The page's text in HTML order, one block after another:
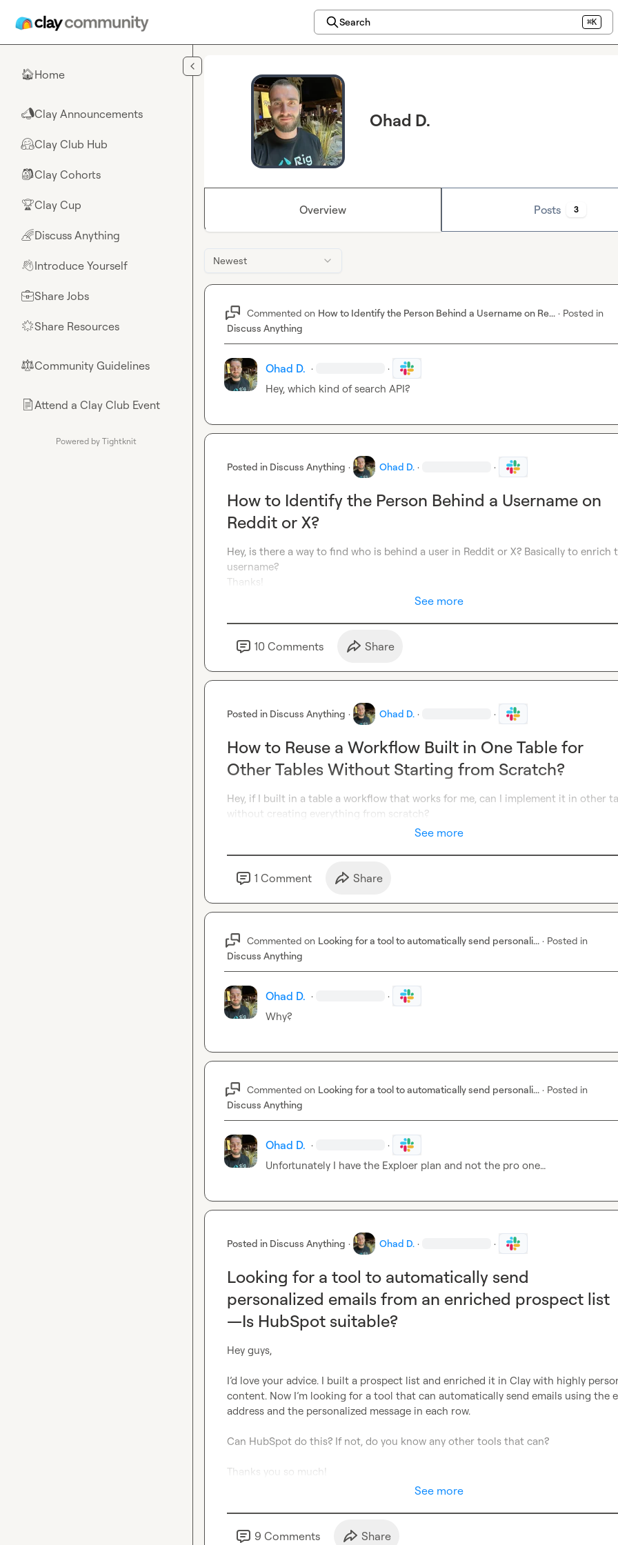
Search ⌘K
🏠Home
📣Clay Announcements
🤗Clay Club Hub
🎒Clay Cohorts
🏆Clay Cup
🌈Discuss Anything
👋Introduce Yourself
💼Share Jobs
🌟Share Resources
⚖︎Community Guidelines
📄Attend a Clay Club Event
Powered by Tightknit
Ohad D.
Overview Posts 3
Newest
Commented on How to Identify the Person Behind a Username on Re... · Posted in
Discuss Anything
Ohad D. · ·
Hey, which kind of search API?
Posted in Discuss Anything · Ohad D. · ·
How to Identify the Person Behind a Username on
Reddit or X?
Hey, is there a way to find who is behind a user in Reddit or X? Basically to enrich
username?
Thanks!
See more
10 Comments Share
Posted in Discuss Anything · Ohad D. · ·
How to Reuse a Workflow Built in One Table for
Other Tables Without Starting from Scratch?
Hey, if I built in a table a workflow that works for me, can I implement it in other
without creating everything from scratch?
See more
1 Comment Share
Commented on Looking for a tool to automatically send personali... · Posted in
Discuss Anything
Ohad D. · ·
Why?
Commented on Looking for a tool to automatically send personali... · Posted in
Discuss Anything
Ohad D. · ·
Unfortunately I have the Exploer plan and not the pro one…
Posted in Discuss Anything · Ohad D. · ·
Looking for a tool to automatically send
personalized emails from an enriched prospect list
—Is HubSpot suitable?
Hey guys,
I’d love your advice. I built a prospect list and enriched it in Clay with highly
content. Now I’m looking for a tool that can automatically send emails using the
address and the personalized message in each row.
Can HubSpot do this? If not, do you know any other tools that can?
Thanks you so much!
See more
9 Comments Share